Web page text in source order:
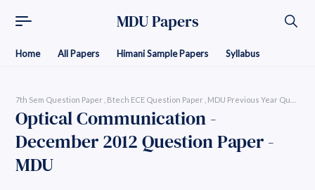
MDU Papers
Home All Papers Himani Sample Papers Syllabus
7th Sem Question Paper Btech ECE Question Paper MDU Previous Year
Optical Communication -
December 2012 Question Paper -
MDU